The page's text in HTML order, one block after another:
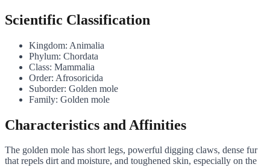
Scientific Classification
Kingdom: Animalia
Phylum: Chordata
Class: Mammalia
Order: Afrosoricida
Suborder: Golden mole
Family: Golden mole
Characteristics and Affinities
The golden mole has short legs, powerful digging claws, dense fur
that repels dirt and moisture, and toughened skin, especially on the